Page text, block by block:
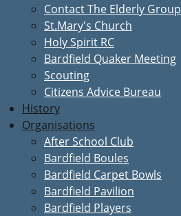
Contact The Elderly Group
St.Mary's Church
Holy Spirit RC
Bardfield Quaker Meeting
Scouting
Citizens Advice Bureau
History
Organisations
After School Club
Bardfield Boules
Bardfield Carpet Bowls
Bardfield Pavilion
Bardfield Players